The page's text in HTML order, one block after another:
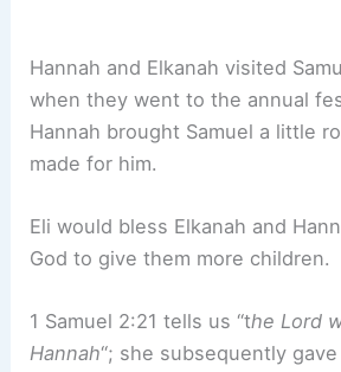
Hannah and Elkanah visited
when they went to the annual
Hannah brought Samuel a little
made for him.
Eli would bless Elkanah and
God to give them more children.
1 Samuel 2:21 tells us “the Lord
Hannah“; she subsequently